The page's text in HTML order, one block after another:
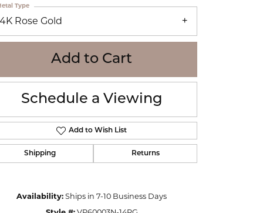
14K Rose Gold
Type
Add to Cart
Schedule a Viewing
Add to Wish List
Shipping Returns
Availability: Ships in 7-10 Business Days